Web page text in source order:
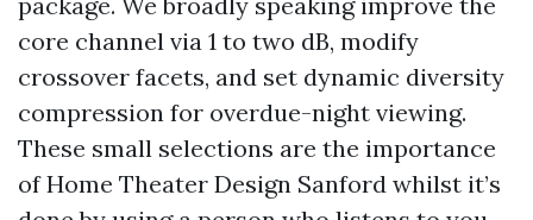
core channel via 1 to two dB, modify
crossover facets, and set dynamic diversity
compression for overdue-night viewing.
These small selections are the importance
of Home Theater Design Sanford whilst it’s